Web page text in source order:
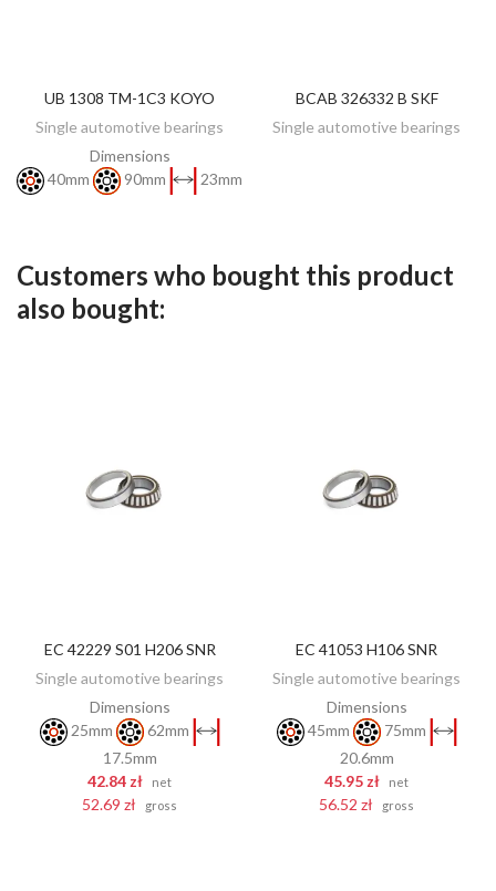
DISCOVER
UB 1308 TM-1C3 KOYO
Single automotive bearings
Dimensions
40mm
90mm 23mm
DISCOVER
BCAB 326332 B SKF
Single automotive bearings
Customers who bought this product
also bought:
ADD TO CART
EC 42229 S01 H206 SNR
Single automotive bearings
Dimensions
25mm
62mm
17.5mm
42.84 zł
net
52.69 zł gross
ADD TO CART
EC 41053 H106 SNR
Single automotive bearings
Dimensions
45mm
75mm
20.6mm
45.95 zł
net
56.52 zł gross